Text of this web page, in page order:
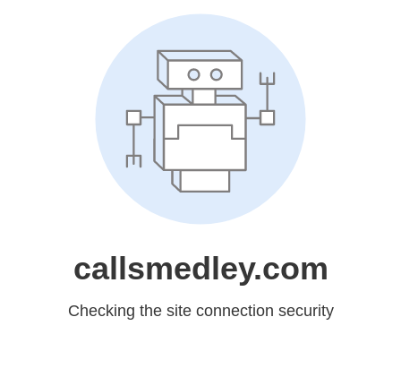
callsmedley.com
Checking the site connection security